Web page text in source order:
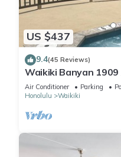
US $437
9.4(45 Reviews)
Waikiki Banyan
Steps to the Beach
Air Conditioner Parking
Honolulu
Waikiki